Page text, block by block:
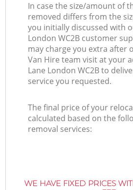
In case the size/amount of
removed differs from the
you initially discussed with
London WC2B customer
may charge you extra after
Van Hire team visit at your
Lane London WC2B to
service you requested.
The final price of your
calculated based on the
removal services:
WE HAVE FIXED PRICES